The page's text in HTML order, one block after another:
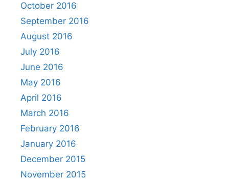
October 2016
September 2016
August 2016
July 2016
June 2016
May 2016
April 2016
March 2016
February 2016
January 2016
December 2015
November 2015